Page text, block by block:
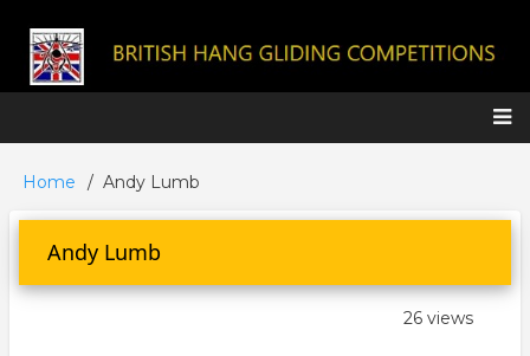
main
content
Main
navigation
Breadcrumb
Home Andy Lumb
Andy Lumb
26 views